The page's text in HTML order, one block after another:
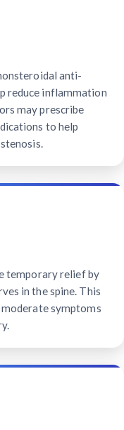
anti-
reduce inflammation
may prescribe
to help
temporary relief by
in the spine. This
symptoms